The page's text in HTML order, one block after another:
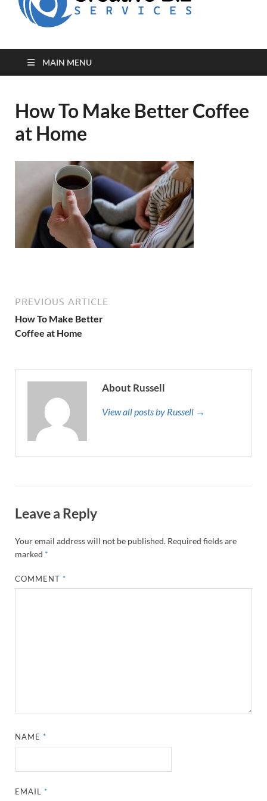
MAIN MENU
How To Make Better Coffee
at Home
PREVIOUS ARTICLE
How To Make Better
Coffee at Home
About Russell
View all posts by Russell →
Leave a Reply
Your email address will not be published. Required fields are
marked *
COMMENT *
NAME *
EMAIL *